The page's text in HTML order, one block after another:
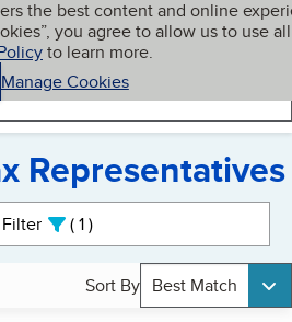
the best content and online
you agree to allow us to use all
to learn more.
Manage Cookies
My BBB
Representatives
Filter 1active
Sort By Best Match